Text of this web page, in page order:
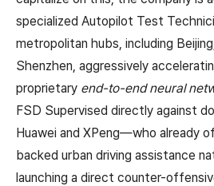
specialized Autopilot Test
metropolitan hubs, including
Shenzhen, aggressively
proprietary end-to-end neural
FSD Supervised directly against
Huawei and XPeng—who already
backed urban driving assistance
launching a direct counter-